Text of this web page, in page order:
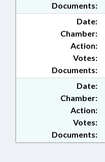
Documents:
Date:
Chamber:
Action:
Documents:
Votes:
Date:
Chamber:
Action:
Documents:
Votes: